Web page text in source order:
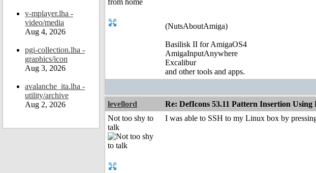
v-mplayer.lha -
video/media
Aug 4, 2026
pgi-collection.lha -
graphics/icon
Aug 3, 2026
avalanche_ita.lha -
utility/archive
Aug 2, 2026
(NutsAboutAmiga)
Basilisk II for AmigaOS4
AmigaInputAnywhere
Excalibur
and other tools and apps.
levellord Re: DefIcons 53.11 Pattern Insertion
Not too shy to
talk
I was able to SSH to my Linux box by